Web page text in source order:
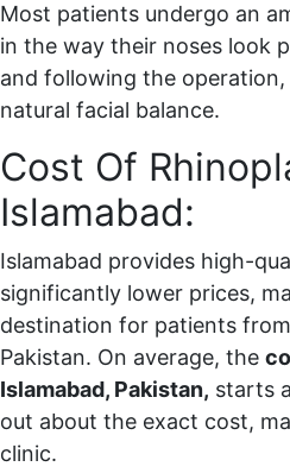
Most patients undergo an
in the way their noses look
and following the
natural facial balance.
Cost Of
Islamabad:
Islamabad provides high-
significantly lower prices,
destination for patients
Pakistan. On average, the
Islamabad, Pakistan, starts
out about the exact cost,
clinic.